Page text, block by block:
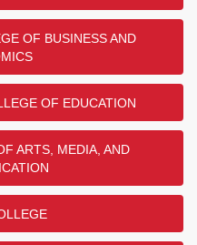
OF BUSINESS AND
OF EDUCATION
ARTS, MEDIA, AND